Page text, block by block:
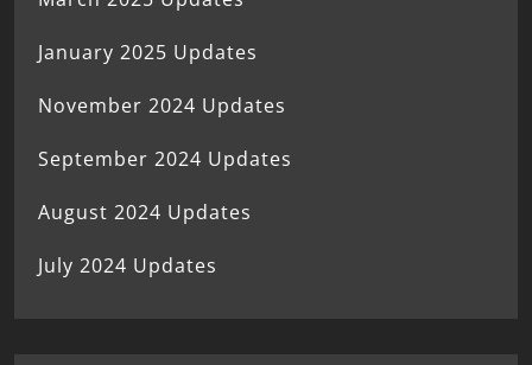
January 2025 Updates
November 2024 Updates
September 2024 Updates
August 2024 Updates
July 2024 Updates